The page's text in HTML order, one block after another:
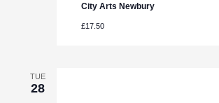
City Arts Newbury
£17.50
TUE
28